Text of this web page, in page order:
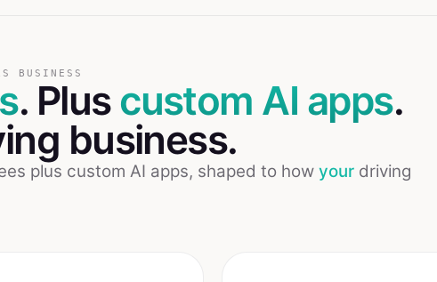
BUSINESS
. Plus custom AI apps.
business.
plus custom AI apps, shaped to how your driving